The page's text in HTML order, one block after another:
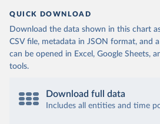
QUICK DOWNLOAD
Download the data shown in this chart
CSV file, metadata in JSON format, and
can be opened in Excel, Google Sheets,
tools.
Download full data
Includes all entities and time